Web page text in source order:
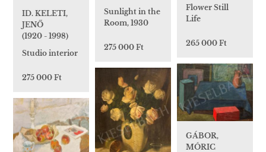
Flower Still
Life
265 000 Ft
Sunlight in the
Room, 1930
275 000 Ft
ID. KELETI,
JENŐ
(1920 - 1998)
Studio interior
275 000 Ft
GÁBOR,
MÓRIC